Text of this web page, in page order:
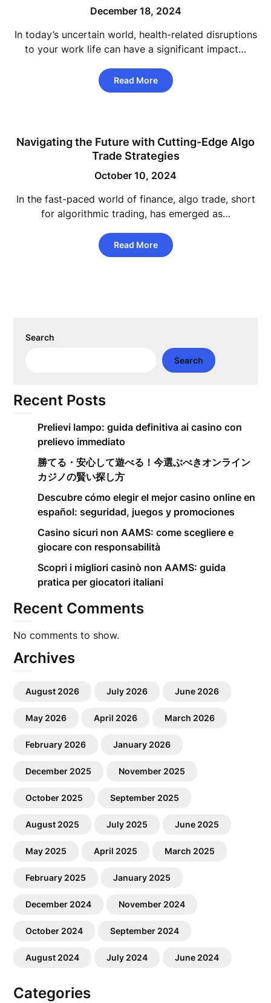
December 18, 2024
In today’s uncertain world, health-related disruptions
to your work life can have a significant impact…
Read More
Navigating the Future with Cutting-Edge Algo
Trade Strategies
October 10, 2024
In the fast-paced world of finance, algo trade, short
for algorithmic trading, has emerged as…
Read More
Search
Search
Recent Posts
Prelievi lampo: guida definitiva ai casino con
prelievo immediato
勝てる・安心して遊べる！今選ぶべきオンライン
カジノの賢い探し方
Descubre cómo elegir el mejor casino online en
español: seguridad, juegos y promociones
Casino sicuri non AAMS: come scegliere e
giocare con responsabilità
Scopri i migliori casinò non AAMS: guida
pratica per giocatori italiani
Recent Comments
No comments to show.
Archives
August 2026 July 2026 June 2026
May 2026 April 2026 March 2026
February 2026 January 2026
December 2025 November 2025
October 2025 September 2025
August 2025 July 2025 June 2025
May 2025 April 2025 March 2025
February 2025 January 2025
December 2024 November 2024
October 2024 September 2024
August 2024 July 2024 June 2024
Categories